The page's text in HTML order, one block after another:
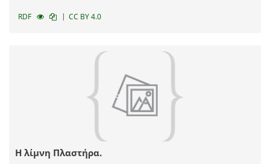
RDF | CC BY 4.0
Η λίμνη Πλαστήρα.